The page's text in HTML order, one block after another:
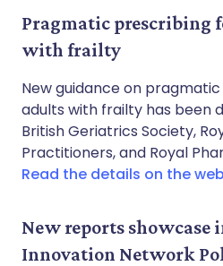
Pragmatic prescribing
with frailty
New guidance on
adults with frailty has been
British Geriatrics Society,
Practitioners, and Royal
Read the details on the
New reports showcase
Innovation Network